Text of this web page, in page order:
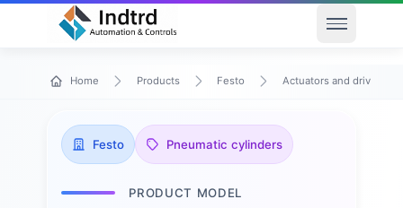
Open
Home Products Festo Actuators and drives
Festo Pneumatic cylinders
PRODUCT MODEL